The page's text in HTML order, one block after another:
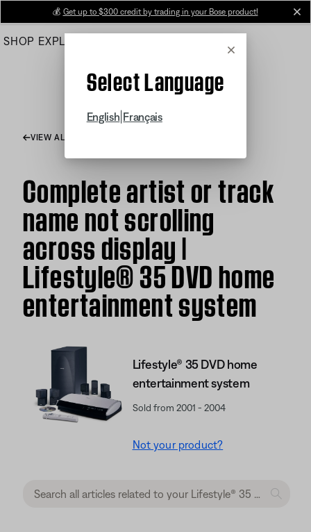
Main
💰 Get up to $300 credit by trading in your Bose product!
SHOP EXPLORE
Cancel
Select Language
English Français
VIEW ALL ARTICLES
Complete artist or track
name not scrolling
across display |
Lifestyle® 35 DVD home
entertainment system
Lifestyle® 35 DVD home
entertainment system
Sold from 2001 - 2004
Not your product?